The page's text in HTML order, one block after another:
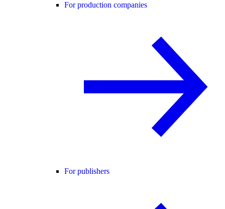
For production companies
For publishers